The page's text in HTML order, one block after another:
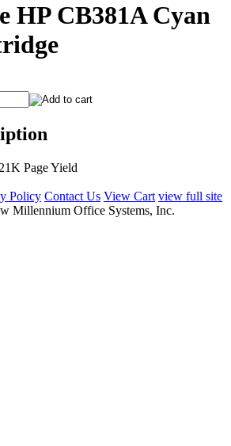
HP CB381A Cyan
Page Yield
Policy Contact Us View Cart view full site
Millennium Office Systems, Inc.